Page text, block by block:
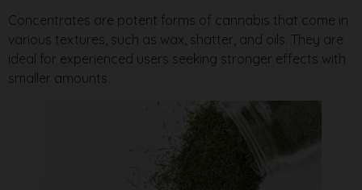
Concentrates are potent forms of cannabis that come in
various textures, such as wax, shatter, and oils. They are
ideal for experienced users seeking stronger effects with
smaller amounts.